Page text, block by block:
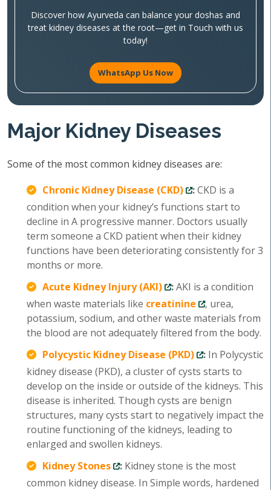
Discover how Ayurveda can balance your doshas and
treat kidney diseases at the root—get in Touch with us
today!
WhatsApp Us Now
Major Kidney Diseases
Some of the most common kidney diseases are:
Chronic Kidney Disease (CKD)
:CKD is a
condition when your kidney’s functions start to
decline in A progressive manner. Doctors usually
term someone a CKD patient when their kidney
functions have been deteriorating consistently for 3
months or more.
Acute Kidney Injury (AKI)
:AKI is a condition
when waste materials like creatinine
, urea,
potassium, sodium, and other waste materials from
the blood are not adequately filtered from the body.
Polycystic Kidney Disease (PKD)
: In Polycystic
kidney disease (PKD), a cluster of cysts starts to
develop on the inside or outside of the kidneys. This
disease is inherited. Though cysts are benign
structures, many cysts start to negatively impact the
routine functioning of the kidneys, leading to
enlarged and swollen kidneys.
Kidney Stones
: Kidney stone is the most
common kidney disease. In Simple words, hardened